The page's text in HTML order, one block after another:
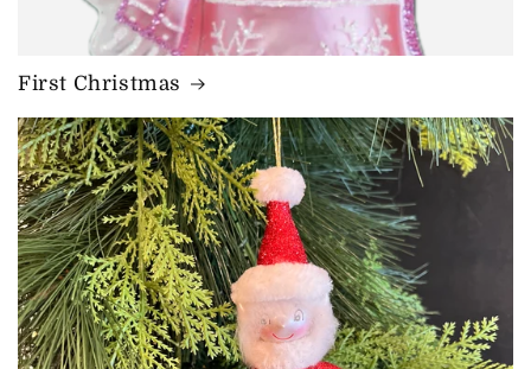
First Christmas